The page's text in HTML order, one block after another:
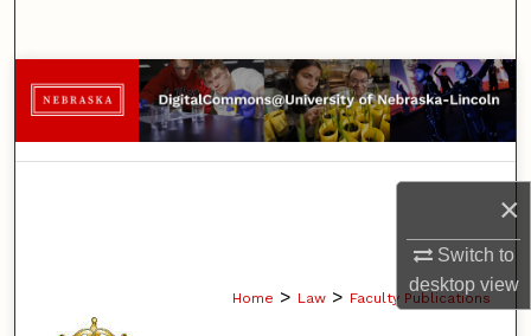
×
Switch to
desktopview
Browse Collections
My Account
Digital Commons Network™
Home > Law > Faculty Publications